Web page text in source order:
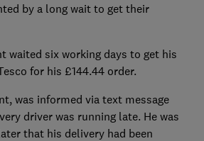
by a long wait to get their
waited six working days to get his
for his £144.44 order.
was informed via text message
driver was running late. He was
that his delivery had been